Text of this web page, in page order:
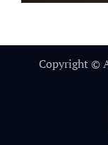
Copyright ©